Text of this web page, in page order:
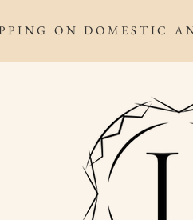
ON DOMESTIC